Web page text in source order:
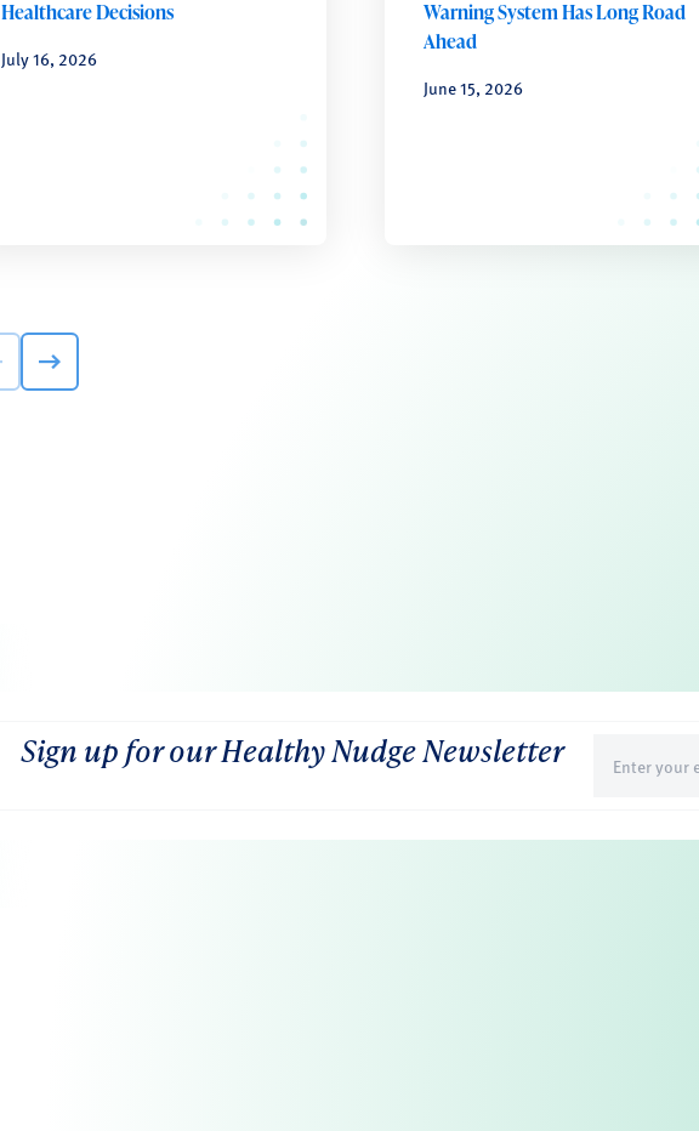
Healthcare Decisions
July 16, 2026
Warning System Has Long Road
Ahead
June 15, 2026
Sign up for our Healthy Nudge Newsletter
(Required)